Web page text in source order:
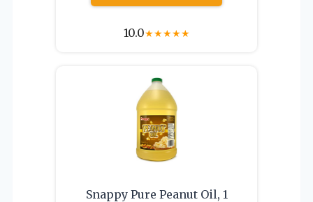
10.0★★★★★
Snappy Pure Peanut Oil, 1